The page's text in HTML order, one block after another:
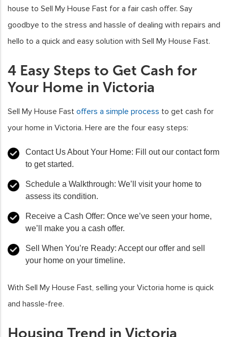
house to Sell My House Fast for a fair cash offer. Say
goodbye to the stress and hassle of dealing with repairs and
hello to a quick and easy solution with Sell My House Fast.
4 Easy Steps to Get Cash for
Your Home in Victoria
Sell My House Fast offers a simple process to get cash for
your home in Victoria. Here are the four easy steps:
Contact Us About Your Home: Fill out our contact form
to get started.
Schedule a Walkthrough: We’ll visit your home to
assess its condition.
Receive a Cash Offer: Once we’ve seen your home,
we’ll make you a cash offer.
Sell When You’re Ready: Accept our offer and sell
your home on your timeline.
With Sell My House Fast, selling your Victoria home is quick
and hassle-free.
Housing Trend in Victoria